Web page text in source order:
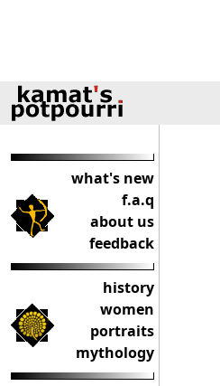
what's new
f.a.q
about us
feedback
history
women
portraits
mythology